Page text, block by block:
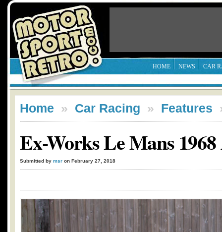
HOME NEWS CAR
Home » Car Racing » Features
Ex-Works Le Mans
Submitted by msr on February 27, 2018